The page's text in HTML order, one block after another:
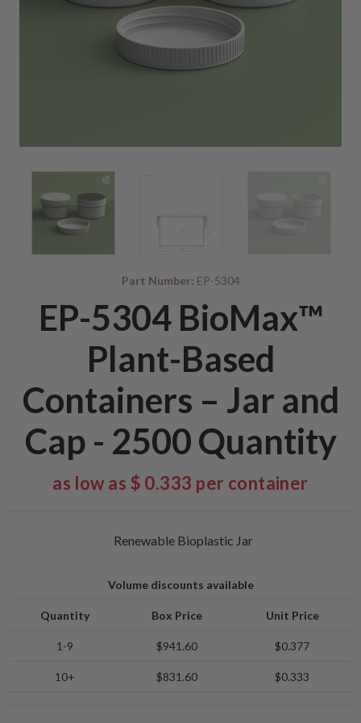
Part Number: EP-5304
EP-5304 BioMax™
Plant-Based
Containers – Jar and
Cap - 2500 Quantity
as low as $ 0.333 per container
Renewable Bioplastic Jar
Volume discounts available
Quantity Box Price Unit Price
1-9 $941.60 $0.377
10+ $831.60 $0.333